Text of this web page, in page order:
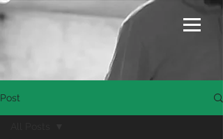
Post